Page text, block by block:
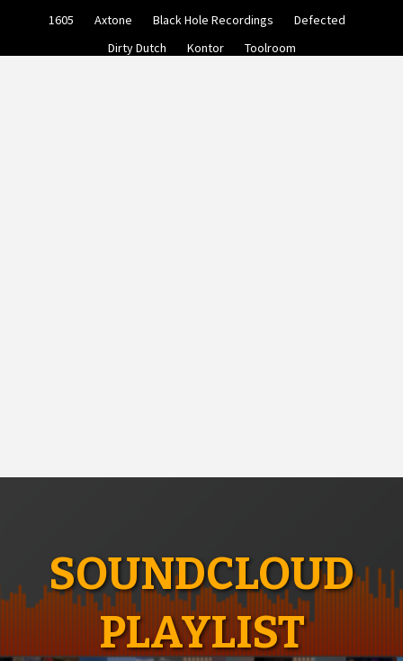
1605 Axtone Black Hole Recordings
Defected
Dirty Dutch
Kontor Toolroom
SOUNDCLOUD
PLAYLIST